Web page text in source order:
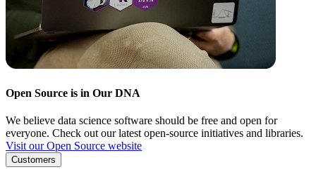
Open Source is in Our DNA
We believe data science software should be free and open for
everyone. Check out our latest open-source initiatives and libraries.
Visit our Open Source website
Customers